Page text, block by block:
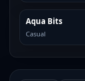
SIMILAR
Aqua Bits
Casual